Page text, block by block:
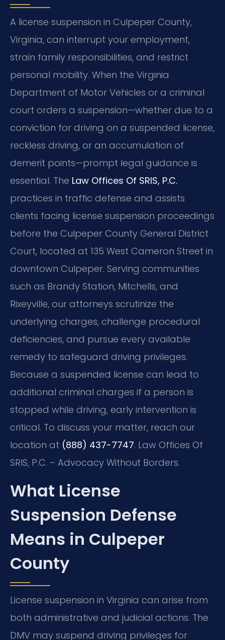
A license suspension in Culpeper County,
Virginia, can interrupt your employment,
strain family responsibilities, and restrict
personal mobility. When the Virginia
Department of Motor Vehicles or a criminal
court orders a suspension—whether due to a
conviction for driving on a suspended license,
reckless driving, or an accumulation of
demerit points—prompt legal guidance is
essential. The Law Offices Of SRIS, P.C.
practices in traffic defense and assists
clients facing license suspension proceedings
before the Culpeper County General District
Court, located at 135 West Cameron Street in
downtown Culpeper. Serving communities
such as Brandy Station, Mitchells, and
Rixeyville, our attorneys scrutinize the
underlying charges, challenge procedural
deficiencies, and pursue every available
remedy to safeguard driving privileges.
Because a suspended license can lead to
additional criminal charges if a person is
stopped while driving, early intervention is
critical. To discuss your matter, reach our
location at (888) 437-7747. Law Offices Of
SRIS, P.C. – Advocacy Without Borders.
What License
Suspension Defense
Means in Culpeper
County
License suspension in Virginia can arise from
both administrative and judicial actions. The
DMV may suspend driving privileges for